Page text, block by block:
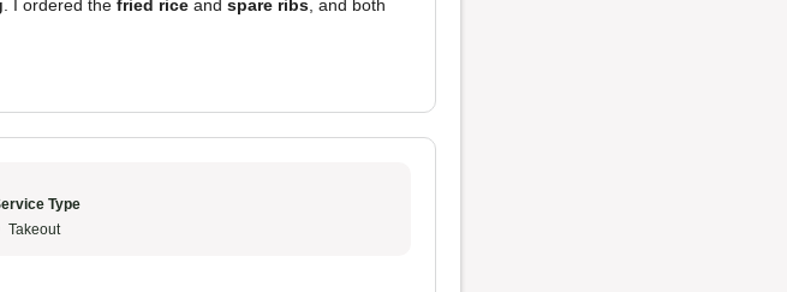
. I ordered the fried rice and spare ribs , and both
Type
Takeout